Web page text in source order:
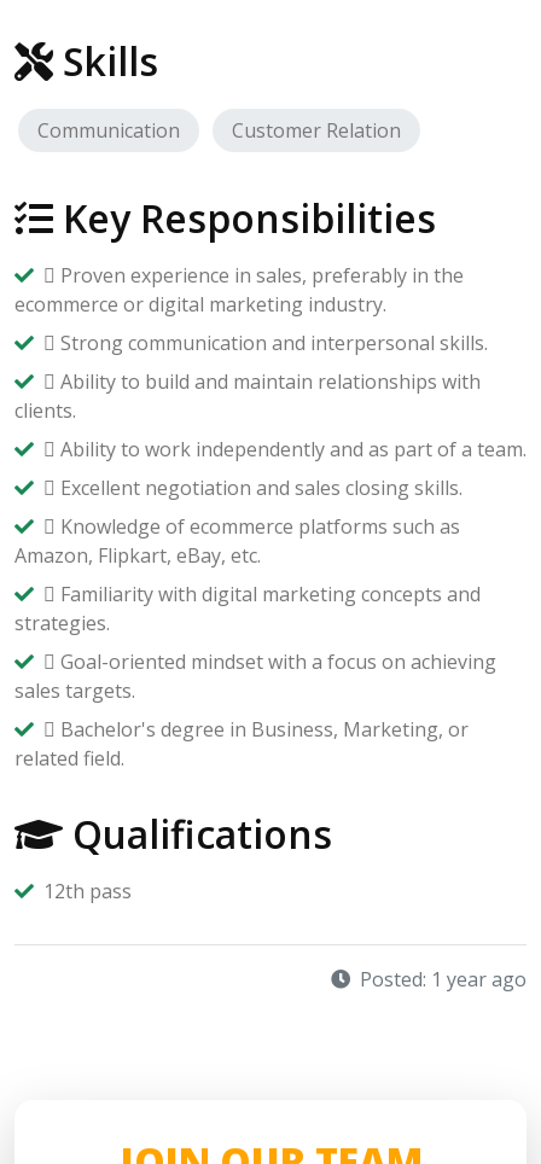
Skills
Communication Customer Relation
Key Responsibilities
 Proven experience in sales, preferably in the
ecommerce or digital marketing industry.
 Strong communication and interpersonal skills.
 Ability to build and maintain relationships with
clients.
 Ability to work independently and as part of a team.
 Excellent negotiation and sales closing skills.
 Knowledge of ecommerce platforms such as
Amazon, Flipkart, eBay, etc.
 Familiarity with digital marketing concepts and
strategies.
 Goal-oriented mindset with a focus on achieving
sales targets.
 Bachelor's degree in Business, Marketing, or
related field.
Qualifications
12th pass
Posted: 1 year ago